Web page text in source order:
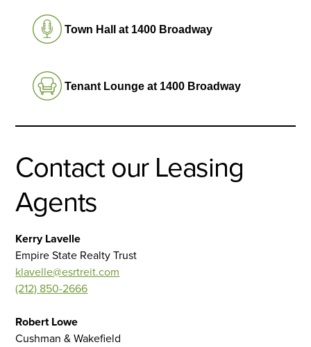
Town Hall at 1400 Broadway
Tenant Lounge at 1400 Broadway
Contact our Leasing
Agents
Kerry Lavelle
Empire State Realty Trust
klavelle@esrtreit.com
(212) 850-2666
Robert Lowe
Cushman & Wakefield